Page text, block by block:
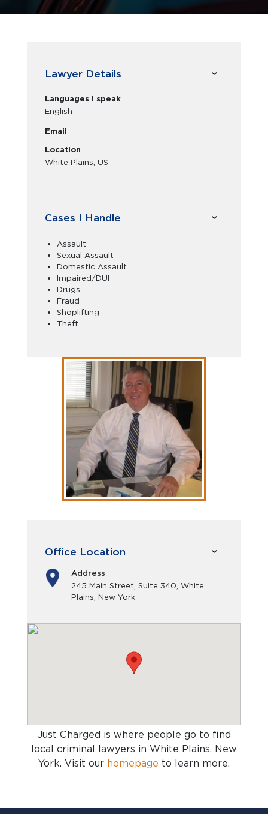
Lawyer Details
Languages I speak
English
Email
Location
White Plains, US
Cases I Handle
Assault
Sexual Assault
Domestic Assault
Impaired/DUI
Drugs
Fraud
Shoplifting
Theft
Office Location
Address
245 Main Street, Suite 340, White
Plains, New York
Just Charged is where people go to find
local criminal lawyers in White Plains, New
York. Visit our homepage to learn more.